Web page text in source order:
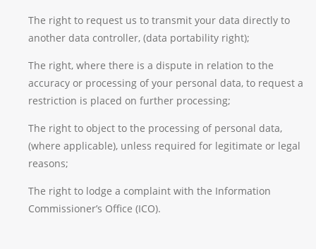
The right to request us to transmit your data directly to
another data controller, (data portability right);
The right, where there is a dispute in relation to the
accuracy or processing of your personal data, to request a
restriction is placed on further processing;
The right to object to the processing of personal data,
(where applicable), unless required for legitimate or legal
reasons;
The right to lodge a complaint with the Information
Commissioner’s Office (ICO).